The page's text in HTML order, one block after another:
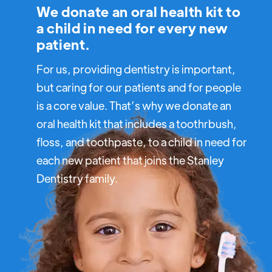
We donate an oral health kit to
a child in need for every new
patient.
For us, providing dentistry is important,
but caring for our patients and for people
is a core value. That’s why we donate an
oral health kit that includes a toothrbush,
floss, and toothpaste, to a child in need for
each new patient that joins the Stanley
Dentistry family.